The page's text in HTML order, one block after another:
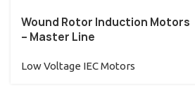
Wound Rotor Induction Motors
– Master Line
Low Voltage IEC Motors